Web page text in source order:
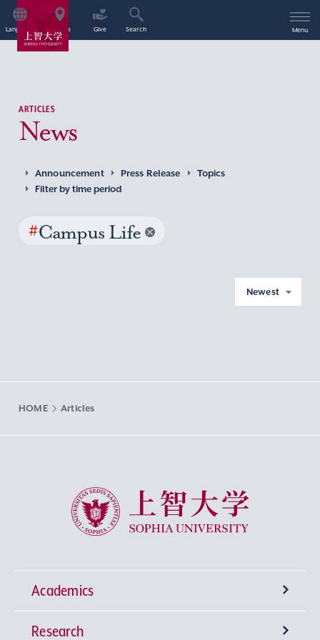
Language Access Give Search Menu
ARTICLES
News
Announcement Press Release
Topics
Filter by time period
#Campus Life
Newest
HOME Articles
Sophia University
Academics
Undergraduate Programs
Research